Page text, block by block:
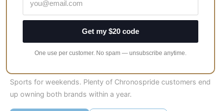
quality is here:Are Orient watches any good?
every watch person already recognises, start with Seiko.
And if you truly cannot decide? The classic two-watch
Sports for weekends. Plenty of Chronospride customers end
up owning both brands within a year.
Get my $20 code
One use per customer. No spam — unsubscribe anytime.